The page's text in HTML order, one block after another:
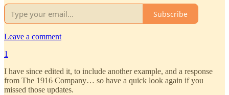
Subscribe
Leave a comment
1
I have since edited it, to include another example, and a response
from The 1916 Company… so have a quick look again if you
missed those updates.